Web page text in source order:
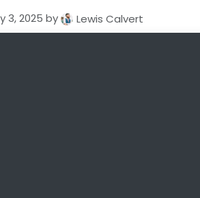
3, 2025 by Lewis Calvert